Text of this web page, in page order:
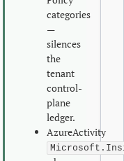
categories
—
silences
the
tenant
control-
plane
ledger.
AzureActivity